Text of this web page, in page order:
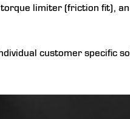
limiter (friction fit),
customer specific